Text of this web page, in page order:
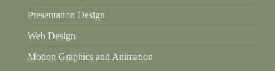
Presentation Design
Web Design
Motion Graphics and Animation